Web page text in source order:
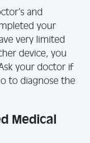
and
your
very limited
device, you
your doctor if
to diagnose the
Medical